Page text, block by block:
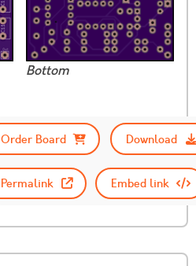
Bottom
Order Board
Download
Permalink Embed link